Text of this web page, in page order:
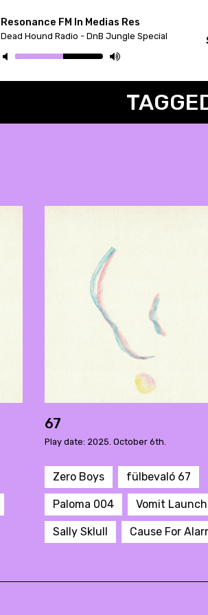
Resonance FM In Medias Res
Dead Hound Radio - DnB Jungle Special
67
Play date: 2025. October 6th.
Zero Boys fülbevaló 67
Paloma 004 Vomit Launch
Sally Sklull Cause For